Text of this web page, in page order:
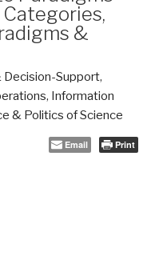
&
Decision-Support,
, Information
& Politics of Science
Email Print